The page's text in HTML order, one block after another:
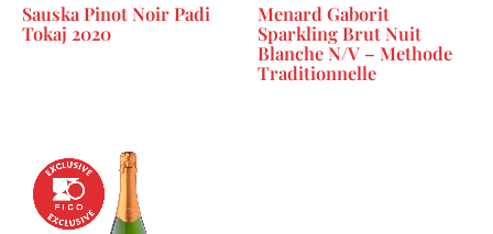
Sauska Pinot Noir Padi
Tokaj 2020
Menard Gaborit
Sparkling Brut Nuit
Blanche N/V – Methode
Traditionnelle